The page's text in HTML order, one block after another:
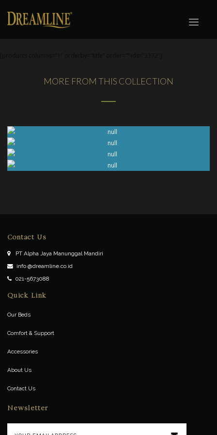
MORE FROM THIS COLLECTION
Contact Us
PT Alpha Jaya Manunggal Mandiri
info @dreamline.co.id
021-5673088
Quick Link
Our Beds
Comfort & Support
Accessories
About Us
Contact Us
Newsletter